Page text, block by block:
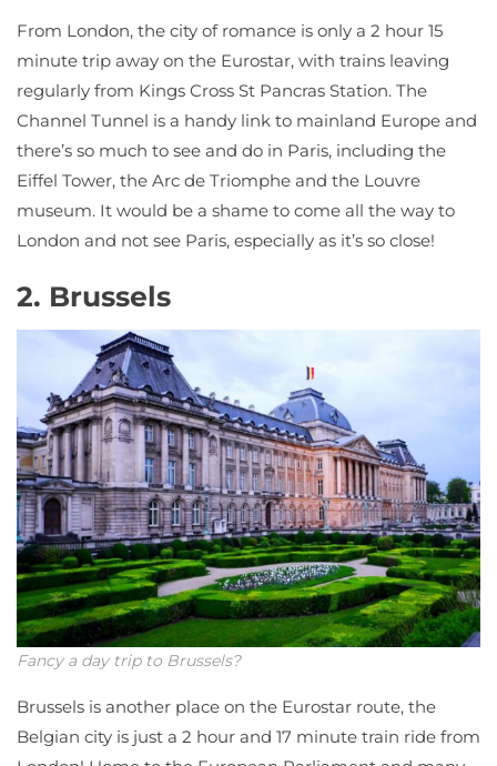
From London, the city of romance is only a 2 hour 15
minute trip away on the Eurostar, with trains leaving
regularly from Kings Cross St Pancras Station. The
Channel Tunnel is a handy link to mainland Europe and
there’s so much to see and do in Paris, including the
Eiffel Tower, the Arc de Triomphe and the Louvre
museum. It would be a shame to come all the way to
London and not see Paris, especially as it’s so close!
2. Brussels
Fancy a day trip to Brussels?
Brussels is another place on the Eurostar route, the
Belgian city is just a 2 hour and 17 minute train ride from